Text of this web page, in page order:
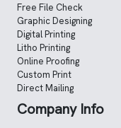
Free File Check
Graphic Designing
Digital Printing
Litho Printing
Online Proofing
Custom Print
Direct Mailing
Company Info